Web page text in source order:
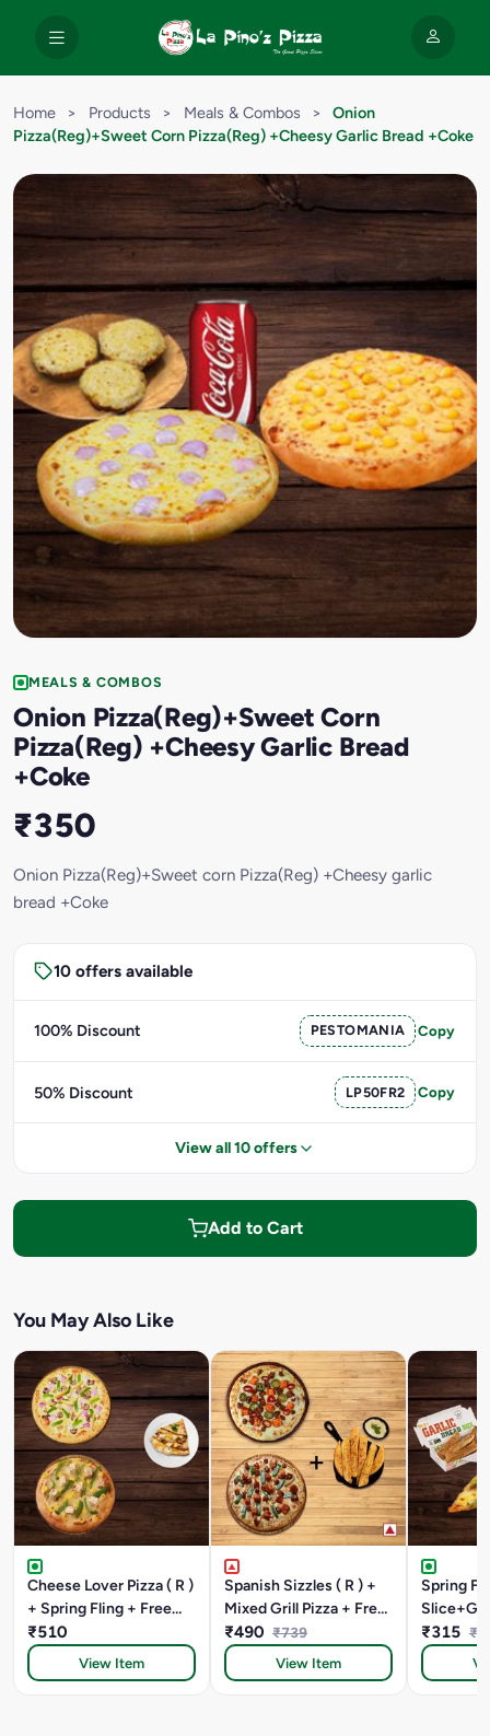
Home > Products > Meals & Combos >
Onion
Pizza(Reg)+Sweet Corn Pizza(Reg) +Cheesy Garlic Bread +Coke
MEALS & COMBOS
Onion Pizza(Reg)+Sweet Corn
Pizza(Reg) +Cheesy Garlic Bread
+Coke
₹350
Onion Pizza(Reg)+Sweet corn Pizza(Reg) +Cheesy garlic
bread +Coke
10 offers available
100% Discount PESTOMANIA Copy
50% Discount LP50FR2 Copy
View all 10 offers
Add to Cart
You May Also Like
Cheese Lover Pizza ( R )
+ Spring Fling + Free
Quesdilla
Paneer,sweetcorn &
Cheese
₹510
View Item
Spanish Sizzles ( R ) +
Mixed Grill Pizza + Free
Garlic Bread Sticks +
Dip
₹490 ₹739
View Item
Spring
Stick
₹315